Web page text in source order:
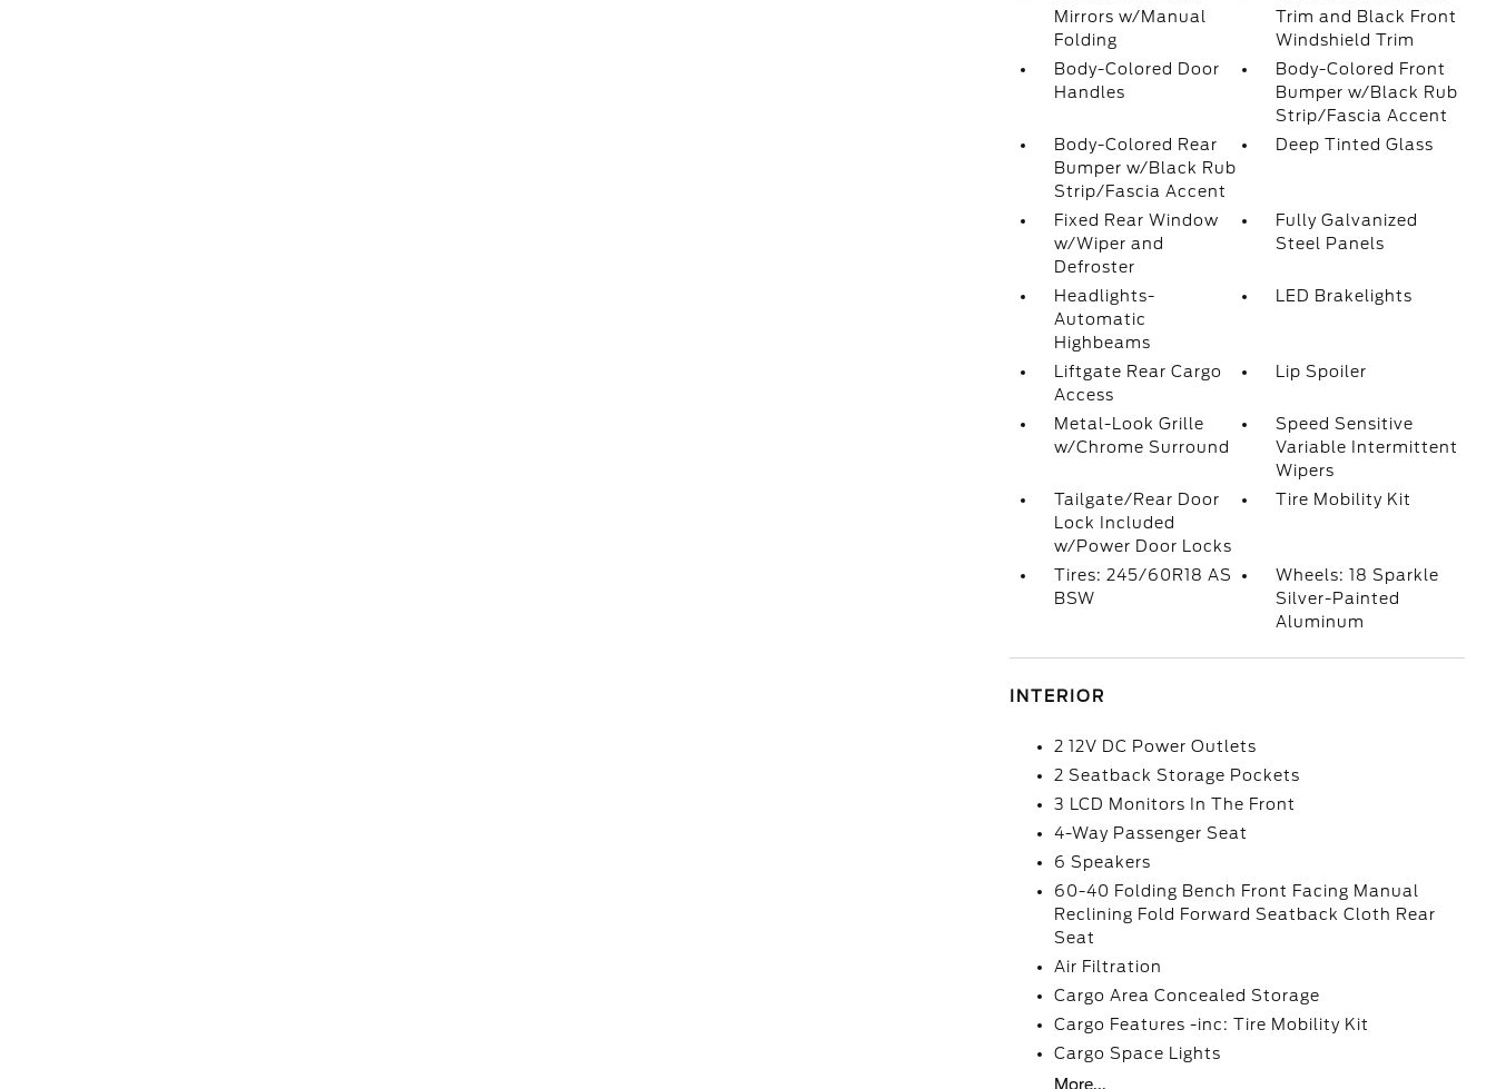
Mirrors w/Manual
Folding
Trim and Black Front
Windshield Trim
Body-Colored Door
Handles
Body-Colored Front
Bumper w/Black Rub
Strip/Fascia Accent
Body-Colored Rear
Bumper w/Black Rub
Strip/Fascia Accent
Deep Tinted Glass
Fixed Rear Window
w/Wiper and
Defroster
Fully Galvanized
Steel Panels
Headlights-
Automatic
Highbeams
LED Brakelights
Liftgate Rear Cargo
Access
Lip Spoiler
Metal-Look Grille
w/Chrome Surround
Speed Sensitive
Variable Intermittent
Wipers
Tailgate/Rear Door
Lock Included
w/Power Door Locks
Tire Mobility Kit
Tires: 245/60R18 AS
BSW
Wheels: 18 Sparkle
Silver-Painted
Aluminum
INTERIOR
2 12V DC Power Outlets
2 Seatback Storage Pockets
3 LCD Monitors In The Front
4-Way Passenger Seat
6 Speakers
60-40 Folding Bench Front Facing Manual
Reclining Fold Forward Seatback Cloth Rear
Seat
Air Filtration
Cargo Area Concealed Storage
Cargo Features -inc: Tire Mobility Kit
Cargo Space Lights
More...